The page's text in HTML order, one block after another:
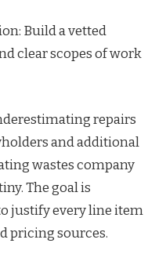
Build a vetted
clear scopes of work
repairs
and additional
wastes company
The goal is
justify every line item
pricing sources.